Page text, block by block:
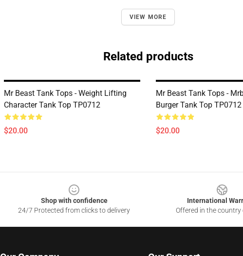
VIEW MORE
Related products
Mr Beast Tank Tops - Weight Lifting
Character Tank Top TP0712
$20.00
Mr Beast Tank Tops -
Burger Tank Top TP0712
$20.00
Shop with confidence
24/7 Protected from clicks to delivery
International
Offered in the country